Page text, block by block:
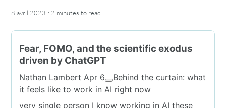
8 avril 2023 · 2 minutes to read